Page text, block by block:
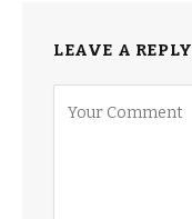
LEAVE A REPLY